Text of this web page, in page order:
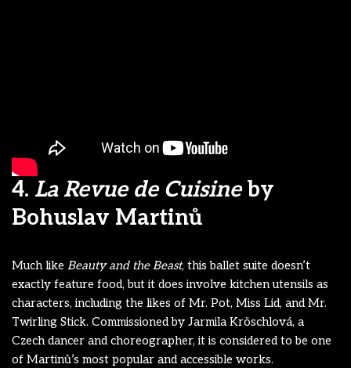
4. La Revue de Cuisineby
Bohuslav Martinů
Much like Beauty and the Beast, this ballet suite doesn’t
exactly feature food, but it does involve kitchen utensils as
characters, including the likes of Mr. Pot, Miss Lid, and Mr.
Twirling Stick. Commissioned by Jarmila Kröschlová, a
Czech dancer and choreographer, it is considered to be one
of Martinů’s most popular and accessible works.